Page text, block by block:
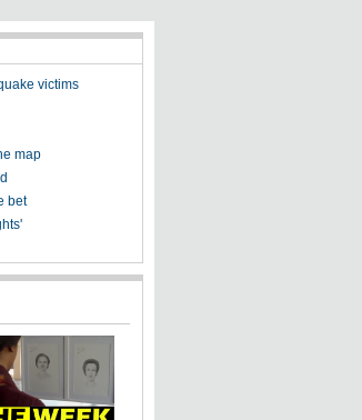
victims
map
bet